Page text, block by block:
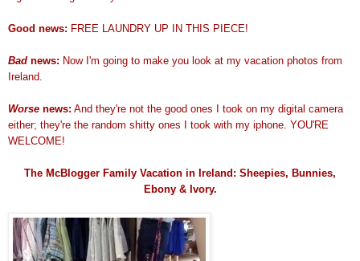
Good news: FREE LAUNDRY UP IN THIS PIECE!
Bad news: Now I'm going to make you look at my vacation photos from
Ireland.
Worse news: And they're not the good ones I took on my digital camera
either; they're the random shitty ones I took with my iphone. YOU'RE
WELCOME!
The McBlogger Family Vacation in Ireland: Sheepies, Bunnies,
Ebony & Ivory.